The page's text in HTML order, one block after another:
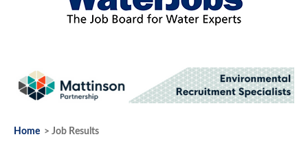
Home > Job Results